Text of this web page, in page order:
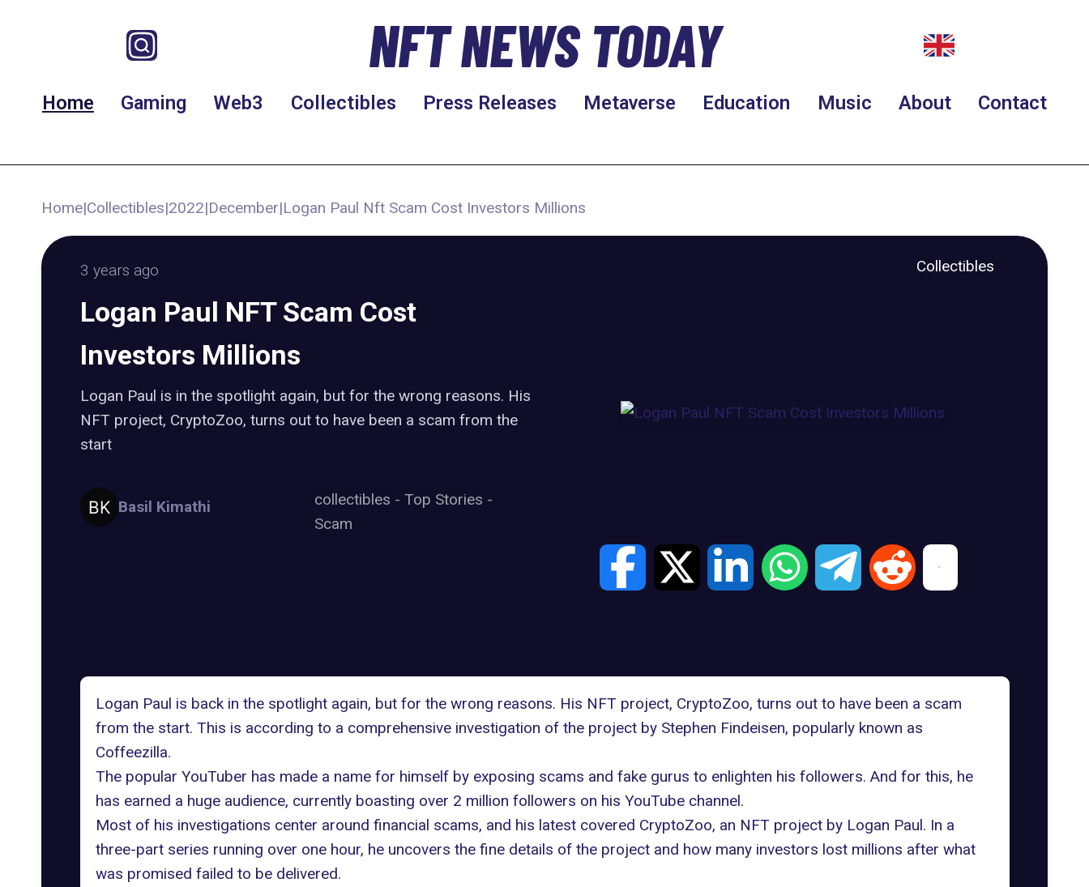
NFT NEWS TODAY
Home Gaming Web3 Collectibles Press Releases Metaverse Education Music About Contact
Home|Collectibles|2022|December|Logan Paul Nft Scam Cost Investors Millions
3 years ago Collectibles
Logan Paul NFT Scam Cost
Investors Millions
Logan Paul is in the spotlight again, but for the wrong reasons. His
NFT project, CryptoZoo, turns out to have been a scam from the
start
Basil Kimathi collectibles - Top Stories -
Scam
Logan Paul is back in the spotlight again, but for the wrong reasons. His NFT project, CryptoZoo, turns out to have been a scam
from the start. This is according to a comprehensive investigation of the project by Stephen Findeisen, popularly known as
Coffeezilla.
The popular YouTuber has made a name for himself by exposing scams and fake gurus to enlighten his followers. And for this, he
has earned a huge audience, currently boasting over 2 million followers on his YouTube channel.
Most of his investigations center around financial scams, and his latest covered CryptoZoo, an NFT project by Logan Paul. In a
three-part series running over one hour, he uncovers the fine details of the project and how many investors lost millions after what
was promised failed to be delivered.